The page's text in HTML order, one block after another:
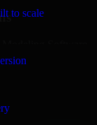
to scale
Software
enterprise systems
efficiency.